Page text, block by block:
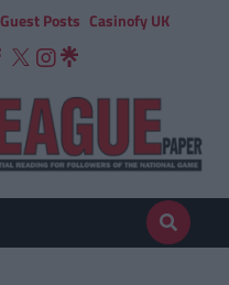
Guest Posts Casinofy UK